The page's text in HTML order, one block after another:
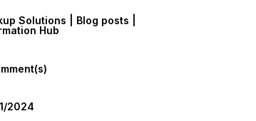
Solutions Blog posts
Hub
2024